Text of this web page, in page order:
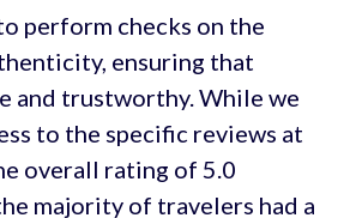
perform checks on the
ensuring that
and trustworthy. While we
to the specific reviews at
overall rating of 5.0
majority of travelers had a